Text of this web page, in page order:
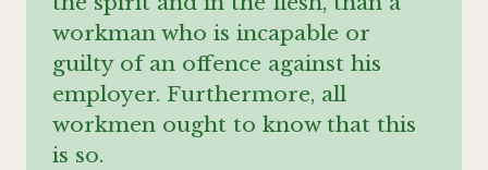
workman who is incapable or
guilty of an offence against his
employer. Furthermore, all
workmen ought to know that this
is so.